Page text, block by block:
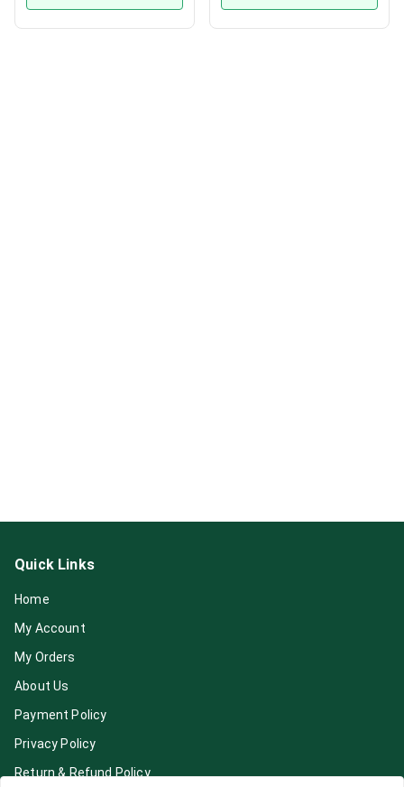
Quick Links
Home
My Account
My Orders
About Us
Payment Policy
Privacy Policy
Return & Refund Policy